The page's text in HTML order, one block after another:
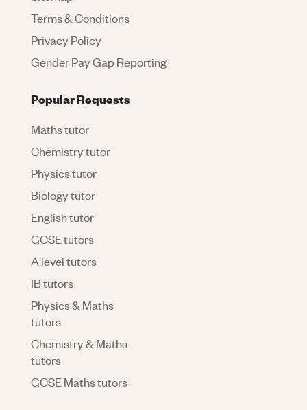
Terms & Conditions
Privacy Policy
Gender Pay Gap Reporting
Popular Requests
Maths tutor
Chemistry tutor
Physics tutor
Biology tutor
English tutor
GCSE tutors
A level tutors
IB tutors
Physics & Maths
tutors
Chemistry & Maths
tutors
GCSE Maths tutors